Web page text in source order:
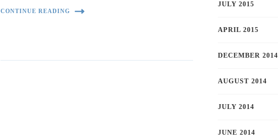
CONTINUE READING
JULY 2015
APRIL 2015
DECEMBER 2014
AUGUST 2014
JULY 2014
JUNE 2014